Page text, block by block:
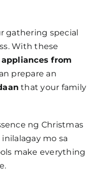
gathering special
With these
from
prepare an
that your family
ng Christmas
mo sa
make everything